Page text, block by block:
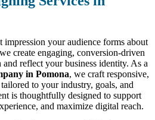
your audience forms about
create engaging, conversion-driven
and reflect your business identity. As a
in Pomona, we craft responsive,
to your industry, goals, and
is thoughtfully designed to support
and maximize digital reach.